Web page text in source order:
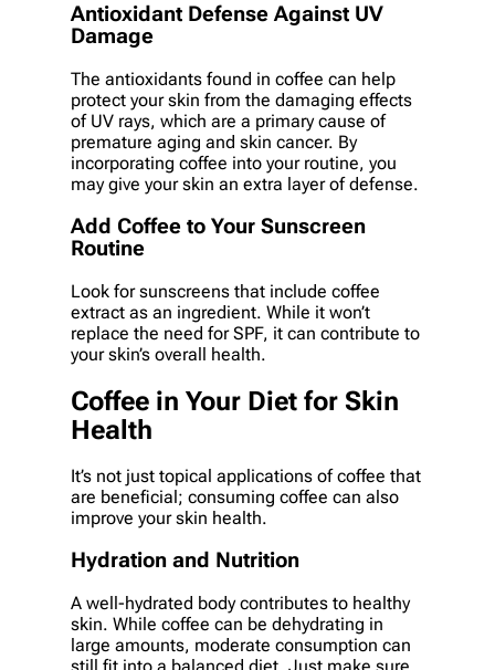
Antioxidant Defense Against UV
Damage
The antioxidants found in coffee can help
protect your skin from the damaging effects
of UV rays, which are a primary cause of
premature aging and skin cancer. By
incorporating coffee into your routine, you
may give your skin an extra layer of defense.
Add Coffee to Your Sunscreen
Routine
Look for sunscreens that include coffee
extract as an ingredient. While it won’t
replace the need for SPF, it can contribute to
your skin’s overall health.
Coffee in Your Diet for Skin
Health
It’s not just topical applications of coffee that
are beneficial; consuming coffee can also
improve your skin health.
Hydration and Nutrition
A well-hydrated body contributes to healthy
skin. While coffee can be dehydrating in
large amounts, moderate consumption can